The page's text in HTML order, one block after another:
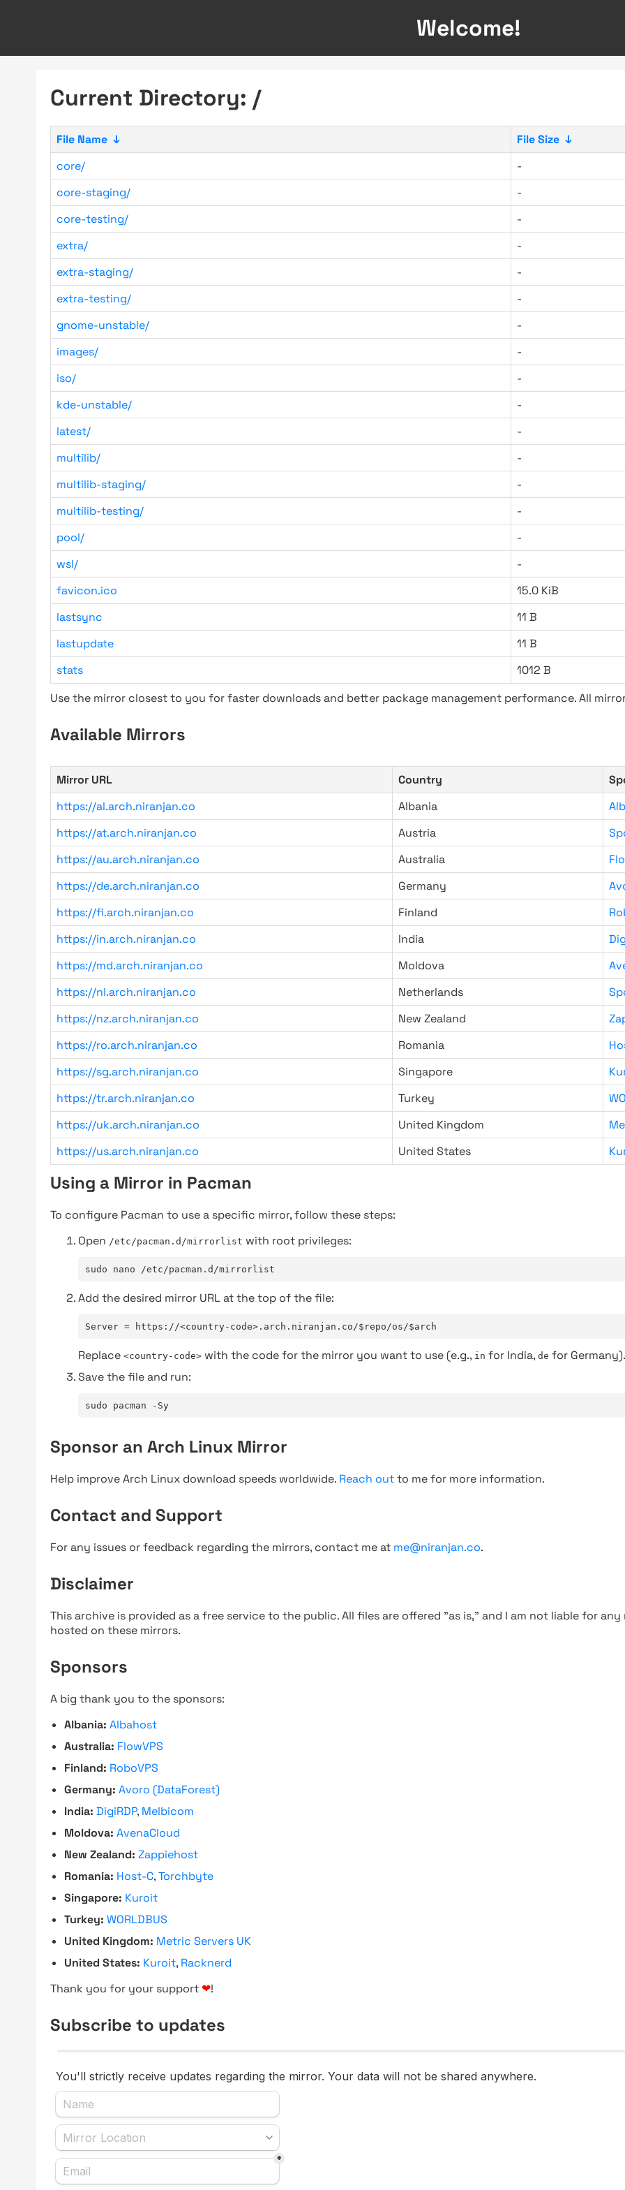
Welcome!
Current Directory: /
File Name ↓ File Size ↓
core/
-
core-staging/
-
core-testing/
-
extra/
-
extra-staging/
-
extra-testing/
-
gnome-unstable/
-
images/
-
iso/
-
kde-unstable/
-
latest/
-
multilib/
-
multilib-staging/
-
multilib-testing/
-
pool/
-
wsl/
-
favicon.ico
15.0 KiB
lastsync
11 B
lastupdate
11 B
stats
1012 B
Use the mirror closest to you for faster downloads and better package management performance. All
Available Mirrors
Mirror URL Country
https://al.arch.niranjan.co
Albania
https://at.arch.niranjan.co
Austria
https://au.arch.niranjan.co
Australia
https://de.arch.niranjan.co
Germany
https://fi.arch.niranjan.co
Finland
https://in.arch.niranjan.co
India
https://md.arch.niranjan.co
Moldova
https://nl.arch.niranjan.co
Netherlands
https://nz.arch.niranjan.co
New Zealand
https://ro.arch.niranjan.co
Romania
https://sg.arch.niranjan.co
Singapore
https://tr.arch.niranjan.co
Turkey
https://uk.arch.niranjan.co
United Kingdom
https://us.arch.niranjan.co
United States
Using a Mirror in Pacman
To configure Pacman to use a specific mirror, follow these steps:
Open /etc/pacman.d/mirrorlist with root privileges:
sudo nano /etc/pacman.d/mirrorlist
Add the desired mirror URL at the top of the file:
Server = https://<country-code>.arch.niranjan.co/$repo/os/$arch
Replace <country-code> with the code for the mirror you want to use (e.g., in for India, de for Germany).
Save the file and run:
sudo pacman -Sy
Sponsor an Arch Linux Mirror
Help improve Arch Linux download speeds worldwide. Reach outto me for more information.
Contact and Support
For any issues or feedback regarding the mirrors, contact me at me@niranjan.co.
Disclaimer
This archive is provided as a free service to the public. All files are offered "as is," and I am not liable for
hosted on these mirrors.
Sponsors
A big thank you to the sponsors:
Albania: Albahost
Australia: FlowVPS
Finland: RoboVPS
Germany: Avoro (DataForest)
India: DigiRDP, Melbicom
Moldova: AvenaCloud
New Zealand: Zappiehost
Romania: Host-C,Torchbyte
Singapore: Kuroit
Turkey: WORLDBUS
United Kingdom: Metric Servers UK
United States: Kuroit, Racknerd
Thank you for your support ❤!
Subscribe to updates